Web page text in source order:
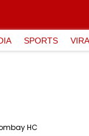
SPORTS
HC